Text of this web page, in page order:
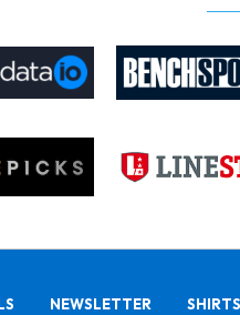
NEWSLETTER